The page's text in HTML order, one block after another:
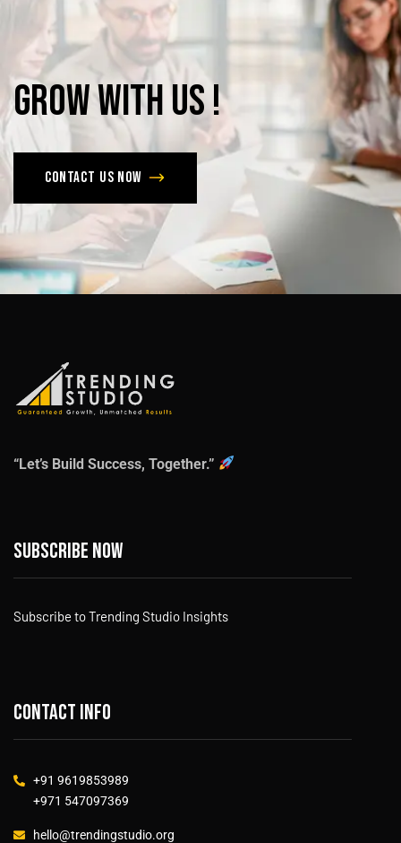
GrowwithUs!
Contact us now
“Let’s Build Success, Together.”
Subscribe now
Subscribe to Trending Studio Insights
Contact info
+91 9619853989
+971 547097369
hello@trendingstudio.org